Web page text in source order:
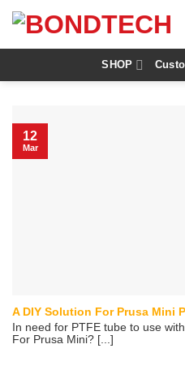
p
o
SHOP
A DIY Solution For Prusa Mini
In need for PTFE tube to use
For Prusa Mini? [...]
12
Mar